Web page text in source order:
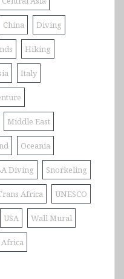
China Diving
Hiking
Italy
Middle East
Oceania
Diving Snorkeling
Africa UNESCO
USA Wall Mural
Africa